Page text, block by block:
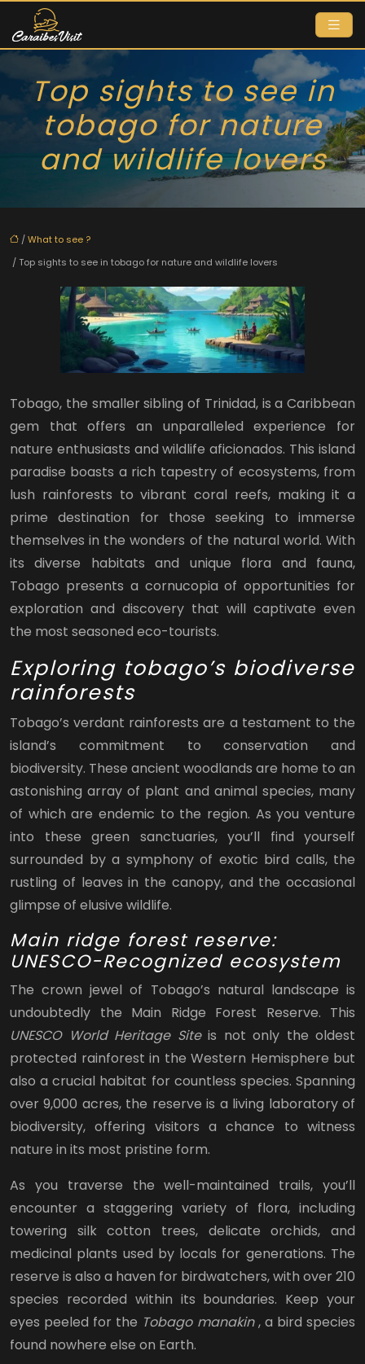
Top sights to see in
tobago for nature
and wildlife lovers
/What to see ?
/ Top sights to see in tobago for nature and wildlife lovers
Tobago, the smaller sibling of Trinidad, is a Caribbean
gem that offers an unparalleled experience for
nature enthusiasts and wildlife aficionados. This island
paradise boasts a rich tapestry of ecosystems, from
lush rainforests to vibrant coral reefs, making it a
prime destination for those seeking to immerse
themselves in the wonders of the natural world. With
its diverse habitats and unique flora and fauna,
Tobago presents a cornucopia of opportunities for
exploration and discovery that will captivate even
the most seasoned eco-tourists.
Exploring tobago’s biodiverse
rainforests
Tobago’s verdant rainforests are a testament to the
island’s commitment to conservation and
biodiversity. These ancient woodlands are home to an
astonishing array of plant and animal species, many
of which are endemic to the region. As you venture
into these green sanctuaries, you’ll find yourself
surrounded by a symphony of exotic bird calls, the
rustling of leaves in the canopy, and the occasional
glimpse of elusive wildlife.
Main ridge forest reserve:
UNESCO-Recognized ecosystem
The crown jewel of Tobago’s natural landscape is
undoubtedly the Main Ridge Forest Reserve. This
UNESCO World Heritage Site is not only the oldest
protected rainforest in the Western Hemisphere but
also a crucial habitat for countless species. Spanning
over 9,000 acres, the reserve is a living laboratory of
biodiversity, offering visitors a chance to witness
nature in its most pristine form.
As you traverse the well-maintained trails, you’ll
encounter a staggering variety of flora, including
towering silk cotton trees, delicate orchids, and
medicinal plants used by locals for generations. The
reserve is also a haven for birdwatchers, with over 210
species recorded within its boundaries. Keep your
eyes peeled for the Tobago manakin, a bird species
found nowhere else on Earth.